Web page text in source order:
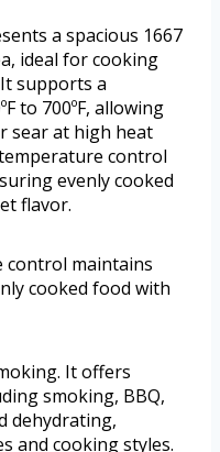
a spacious 1667
ideal for cooking
supports a
to 700ºF, allowing
sear at high heat
control
evenly cooked
flavor.
control maintains
cooked food with
It offers
smoking, BBQ,
dehydrating,
and cooking styles.